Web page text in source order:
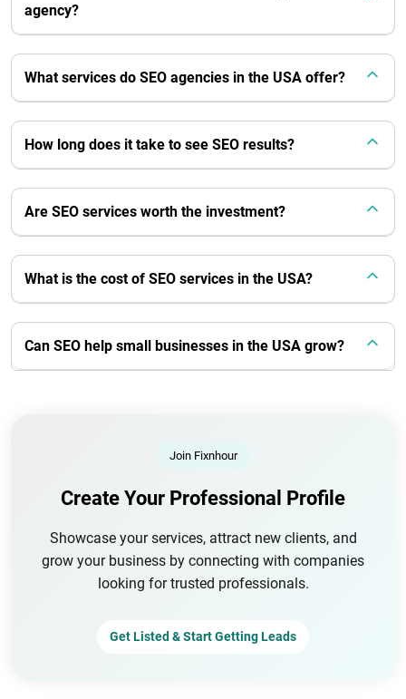
agency?
What services do SEO agencies in the USA offer?
How long does it take to see SEO results?
Are SEO services worth the investment?
What is the cost of SEO services in the USA?
Can SEO help small businesses in the USA grow?
Join Fixnhour
Create Your Professional Profile
Showcase your services, attract new clients, and
grow your business by connecting with companies
looking for trusted professionals.
Get Listed & Start Getting Leads